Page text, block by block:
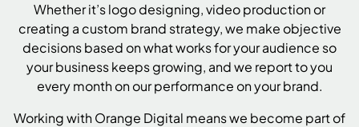
Whether it’slogo designing,video productionor
creating a custom brand strategy, we make objective
decisions based on what works for your audience so
your business keeps growing, and we report to you
every month on our performance on your brand.
Working with Orange Digital means we become part of